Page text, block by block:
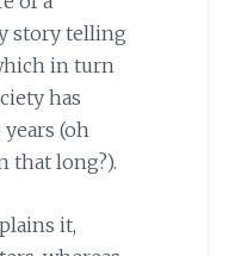
story telling
in turn
has
(oh
that long?).
it,